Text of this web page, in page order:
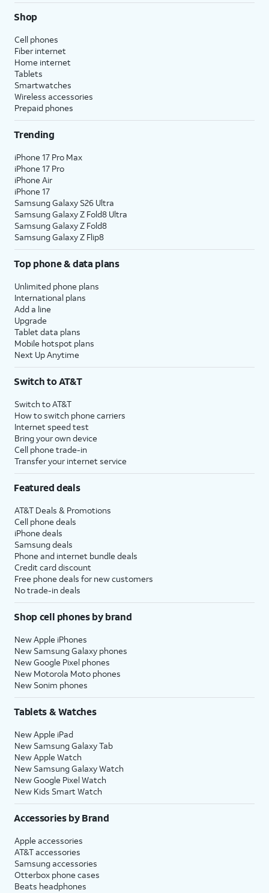
Shop
Cell phones
Fiber internet
Home internet
Tablets
Smartwatches
Wireless accessories
Prepaid phones
Trending
iPhone 17 Pro Max
iPhone 17 Pro
iPhone Air
iPhone 17
Samsung Galaxy S26 Ultra
Samsung Galaxy Z Fold8 Ultra
Samsung Galaxy Z Fold8
Samsung Galaxy Z Flip8
Top phone & data plans
Unlimited phone plans
International plans
Add a line
Upgrade
Tablet data plans
Mobile hotspot plans
Next Up Anytime
Switch to AT&T
Switch to AT&T
How to switch phone carriers
Internet speed test
Bring your own device
Cell phone trade-in
Transfer your internet service
Featured deals
AT&T Deals & Promotions
Cell phone deals
iPhone deals
Samsung deals
Phone and internet bundle deals
Credit card discount
Free phone deals for new customers
No trade-in deals
Shop cell phones by brand
New Apple iPhones
New Samsung Galaxy phones
New Google Pixel phones
New Motorola Moto phones
New Sonim phones
Tablets & Watches
New Apple iPad
New Samsung Galaxy Tab
New Apple Watch
New Samsung Galaxy Watch
New Google Pixel Watch
New Kids Smart Watch
Accessories by Brand
Apple accessories
AT&T accessories
Samsung accessories
Otterbox phone cases
Beats headphones